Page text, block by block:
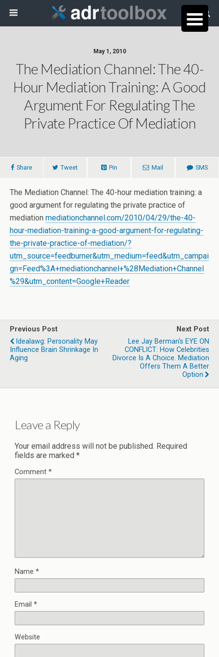
May 1, 2010
The Mediation Channel: The 40-
Hour Mediation Training: A Good
Argument For Regulating The
Private Practice Of Mediation
Share Tweet Pin Mail SMS
The Mediation Channel: The 40-hour mediation training: a
good argument for regulating the private practice of
mediation mediationchannel.com/2010/04/29/the-40-
hour-mediation-training-a-good-argument-for-regulating-
the-private-practice-of-mediation/?
utm_source=feedburner&utm_medium=feed&utm_campai
gn=Feed%3A+mediationchannel+%28Mediation+Channel
%29&utm_content=Google+Reader
Previous Post
Idealawg: Personality May
Influence Brain Shrinkage In
Aging
Next Post
Lee Jay Berman's EYE ON
CONFLICT: How Celebrities
Divorce Is A Choice. Mediation
Offers Them A Better
Option
Leave a Reply
Your email address will not be published. Required
fields are marked *
Comment *
Name *
Email *
Website